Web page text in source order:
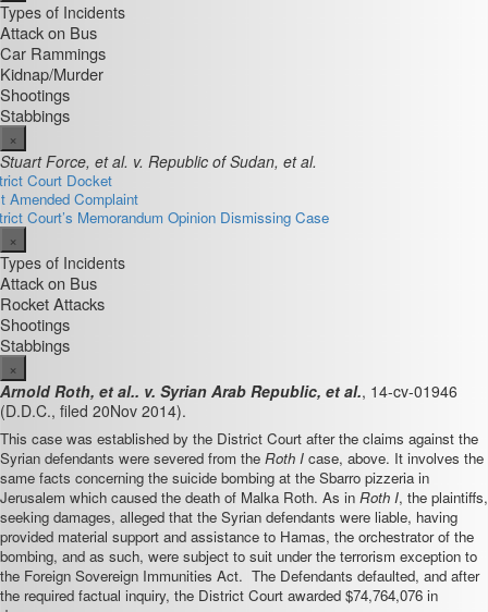
Types of Incidents
Attack on Bus
Car Rammings
Kidnap/Murder
Shootings
Stabbings
×
Stuart Force, et al. v. Republic of Sudan, et al.
Court Docket
Amended Complaint
Court’s Memorandum Opinion Dismissing Case
×
Types of Incidents
Attack on Bus
Rocket Attacks
Shootings
Stabbings
×
Arnold Roth, et al.. v. Syrian Arab Republic, et al., 14-cv-01946
(D.D.C., filed 20Nov 2014).
This case was established by the District Court after the claims against the
Syrian defendants were severed from the Roth I case, above. It involves the
same facts concerning the suicide bombing at the Sbarro pizzeria in
Jerusalem which caused the death of Malka Roth. As in Roth I, the plaintiffs,
seeking damages, alleged that the Syrian defendants were liable, having
provided material support and assistance to Hamas, the orchestrator of the
bombing, and as such, were subject to suit under the terrorism exception to
the Foreign Sovereign Immunities Act. The Defendants defaulted, and after
the required factual inquiry, the District Court awarded $74,764,076 in